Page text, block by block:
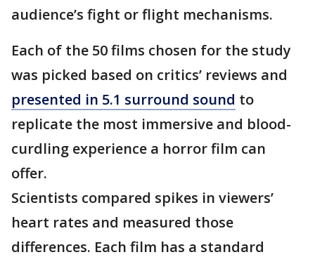
audience’s fight or flight mechanisms.
Each of the 50 films chosen for the study
was picked based on critics’ reviews and
presented in 5.1 surround sound to
replicate the most immersive and blood-
curdling experience a horror film can
offer.
Scientists compared spikes in viewers’
heart rates and measured those
differences. Each film has a standard